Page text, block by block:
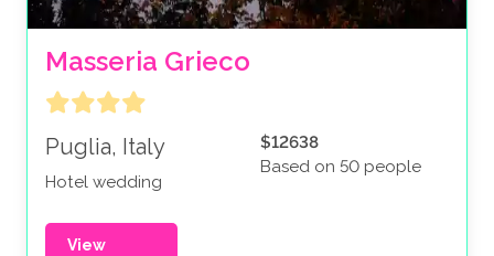
Masseria Grieco
Puglia, Italy
Hotel wedding
$12638
Based on 50 people
View